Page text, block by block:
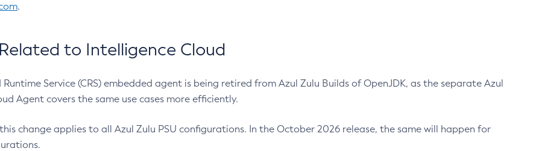
.
to Intelligence Cloud
Runtime Service (CRS) embedded agent is being retired from Azul Zulu Builds of OpenJDK, as the separate Azul
Agent covers the same use cases more efficiently.
change applies to all Azul Zulu PSU configurations. In the October 2026 release, the same will happen for